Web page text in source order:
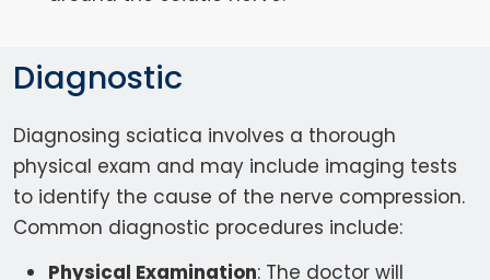
Diagnostic
Diagnosing sciatica involves a thorough
physical exam and may include imaging tests
to identify the cause of the nerve compression.
Common diagnostic procedures include:
Physical Examination: The doctor will